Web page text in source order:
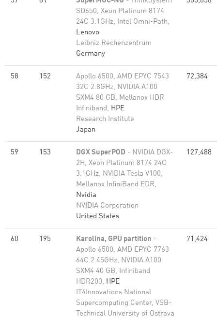
SD650, Xeon Platinum 8174
24C 3.1GHz, Intel Omni-Path,
Lenovo
Leibniz Rechenzentrum
Germany
58 152
Apollo 6500, AMD EPYC 7543
32C 2.8GHz, NVIDIA A100
SXM4 80 GB, Mellanox HDR
Infiniband, HPE
Research Institute
Japan
72,384
59 153 DGX SuperPOD - NVIDIA DGX-
2H, Xeon Platinum 8174 24C
3.1GHz, NVIDIA Tesla V100,
Mellanox InfiniBand EDR,
Nvidia
NVIDIA Corporation
United States
127,488
60 195 Karolina, GPU partition -
Apollo 6500, AMD EPYC 7763
64C 2.45GHz, NVIDIA A100
SXM4 40 GB, Infiniband
HDR200, HPE
IT4Innovations National
Supercomputing Center, VSB-
Technical University of Ostrava
71,424